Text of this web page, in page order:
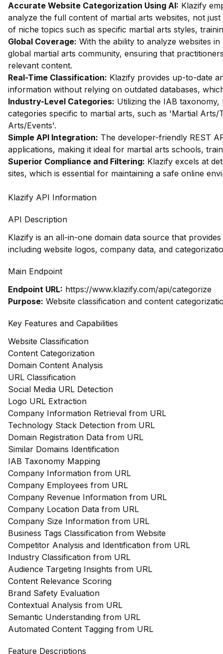
Accurate Website Categorization Using AI: Klazify
analyze the full content of martial arts websites, not
of niche topics such as specific martial arts styles,
Global Coverage: With the ability to analyze websites
global martial arts community, ensuring that
relevant content.
Real-Time Classification: Klazify provides up-to-date
information without relying on outdated databases,
Industry-Level Categories: Utilizing the IAB
categories specific to martial arts, such as 'Martial
Arts/Events'.
Simple API Integration: The developer-friendly REST
applications, making it ideal for martial arts schools,
Superior Compliance and Filtering: Klazify excels at
sites, which is essential for maintaining a safe online
Klazify API Information
API Description
Klazify is an all-in-one domain data source that
including website logos, company data, and
Main Endpoint
Endpoint URL: https://www.klazify.com/api/categorize
Purpose: Website classification and content
Key Features and Capabilities
Website Classification
Content Categorization
Domain Content Analysis
URL Classification
Social Media URL Detection
Logo URL Extraction
Company Information Retrieval from URL
Technology Stack Detection from URL
Domain Registration Data from URL
Similar Domains Identification
IAB Taxonomy Mapping
Company Information from URL
Company Employees from URL
Company Revenue Information from URL
Company Location Data from URL
Company Size Information from URL
Business Tags Classification from Website
Competitor Analysis and Identification from URL
Industry Classification from URL
Audience Targeting Insights from URL
Content Relevance Scoring
Brand Safety Evaluation
Contextual Analysis from URL
Semantic Understanding from URL
Automated Content Tagging from URL
Feature Descriptions